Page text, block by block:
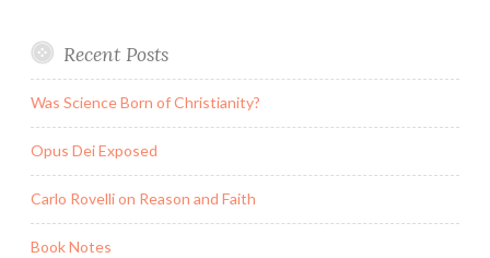
Recent Posts
Was Science Born of Christianity?
Opus Dei Exposed
Carlo Rovelli on Reason and Faith
Book Notes